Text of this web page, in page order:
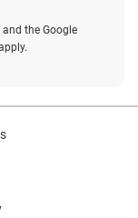
the Google